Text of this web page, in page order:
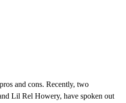
and cons. Recently, two
Lil Rel Howery, have spoken out